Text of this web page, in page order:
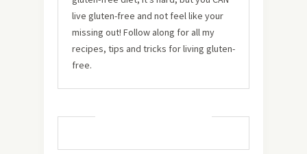
live gluten-free and not feel like your
missing out! Follow along for all my
recipes, tips and tricks for living gluten-
free.